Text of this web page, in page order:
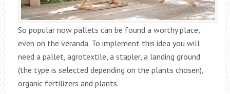
So popular now pallets can be found a worthy place,
even on the veranda. To implement this idea you will
need a pallet, agrotextile, a stapler, a landing ground
(the type is selected depending on the plants chosen),
organic fertilizers and plants.